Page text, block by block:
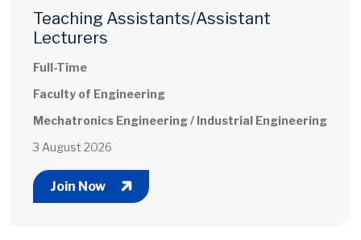
Teaching Assistants/Assistant
Lecturers
Full-Time
Faculty of Engineering
Mechatronics Engineering / Industrial Engineering
3 August 2026
Join Now